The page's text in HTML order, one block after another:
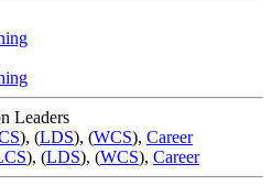
Leaders
), (LDS), (WCS), Career
), (LDS), (WCS), Career